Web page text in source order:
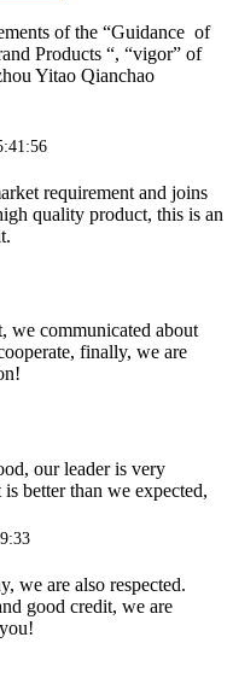
of the “Guidance of
Products “, “vigor” of
Yitao Qianchao
requirement and joins
quality product, this is an
we communicated about
finally, we are
our leader is very
better than we expected,
we are also respected.
good credit, we are